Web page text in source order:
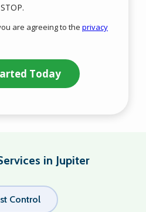
are agreeing to the privacy
in Jupiter
Control